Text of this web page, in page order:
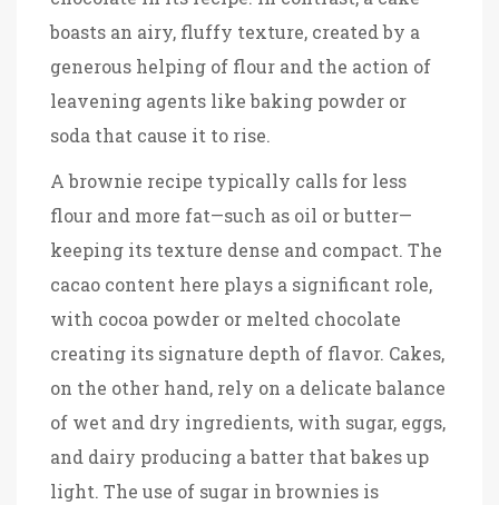
boasts an airy, fluffy texture, created by a
generous helping of flour and the action of
leavening agents like baking powder or
soda that cause it to rise.
A brownie recipe typically calls for less
flour and more fat—such as oil or butter—
keeping its texture dense and compact. The
cacao content here plays a significant role,
with cocoa powder or melted chocolate
creating its signature depth of flavor. Cakes,
on the other hand, rely on a delicate balance
of wet and dry ingredients, with sugar, eggs,
and dairy producing a batter that bakes up
light. The use of sugar in brownies is